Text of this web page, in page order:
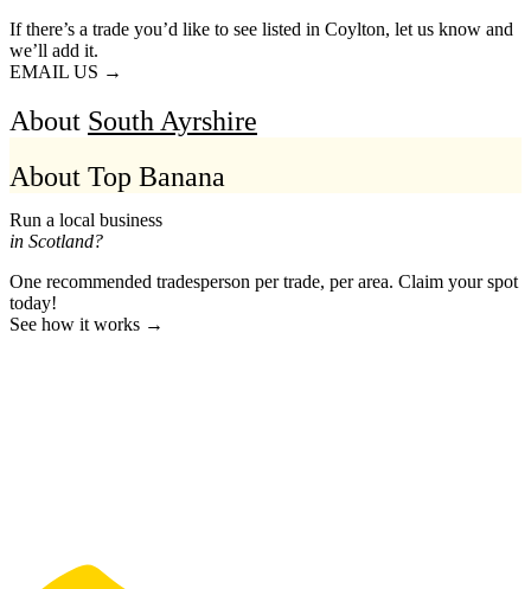
If there’s a trade you’d like to see listed in Coylton, let us know and
we’ll add it.
EMAIL US →
About South Ayrshire
About Top Banana
Run a local business
in Scotland?
One recommended tradesperson per trade, per area. Claim your spot
today!
See how it works →